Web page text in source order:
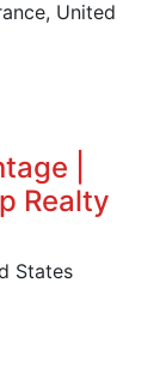
United
|
Realty
States